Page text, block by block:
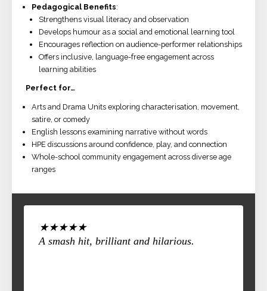
Pedagogical Benefits:
Strengthens visual literacy and observation
Develops humour as a social and emotional learning tool
Encourages reflection on audience-performer relationships
Offers inclusive, language-free engagement across
learning abilities
Perfect for…
Arts and Drama Units exploring characterisation, movement,
satire, or comedy
English lessons examining narrative without words
HPE discussions around confidence, play, and connection
Whole-school community engagement across diverse age
ranges
★★★★★
A smash hit, brilliant and hilarious.